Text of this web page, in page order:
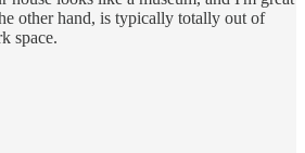
other hand, is typically totally out of
space.